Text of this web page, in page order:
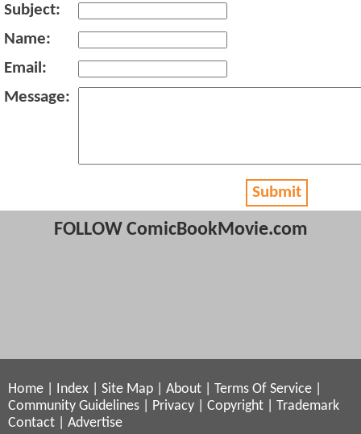
Subject:
Name:
Email:
Message:
Submit
FOLLOW ComicBookMovie.com
Home Index Site Map About Terms Of Service
Community Guidelines
Privacy Copyright
Trademark
Contact
Advertise